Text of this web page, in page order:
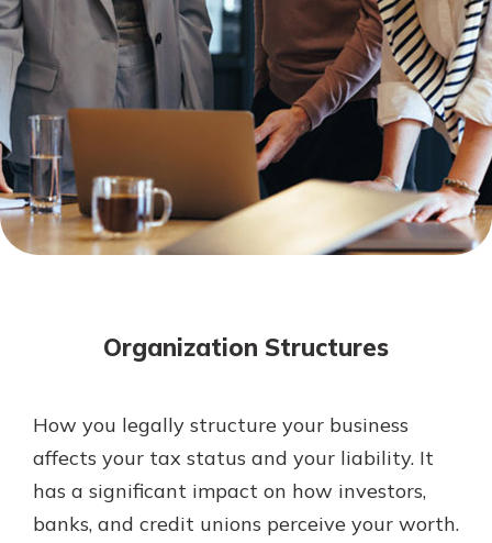
Not enrolled in online banking?
Enroll today!
Not enrolled in business online
banking?
Enroll Here
Mortgage Rates
Online Banking
Gain Personalized Guidance
Everyone’s situation is different,
which is why talking to an expert is
essential. We’re ready to answer
Organization Structures
How you legally structure your business
affects your tax status and your liability. It
has a significant impact on how investors,
banks, and credit unions perceive your worth.